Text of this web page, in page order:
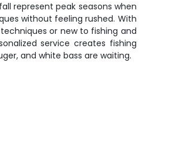
represent peak seasons when
without feeling rushed. With
or new to fishing and
service creates fishing
and white bass are waiting.